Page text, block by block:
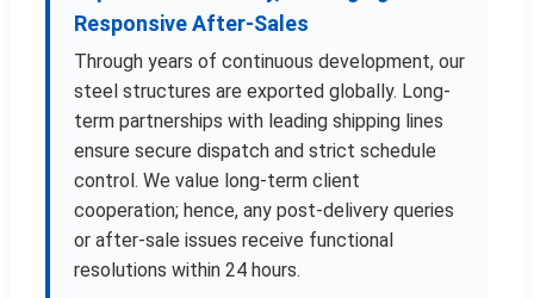
Responsive After-Sales
Through years of continuous development, our
steel structures are exported globally. Long-
term partnerships with leading shipping lines
ensure secure dispatch and strict schedule
control. We value long-term client
cooperation; hence, any post-delivery queries
or after-sale issues receive functional
resolutions within 24 hours.